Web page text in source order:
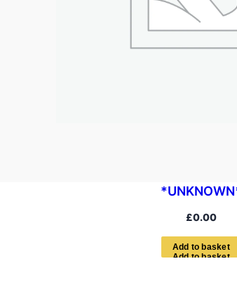
£0.00
Add to basket